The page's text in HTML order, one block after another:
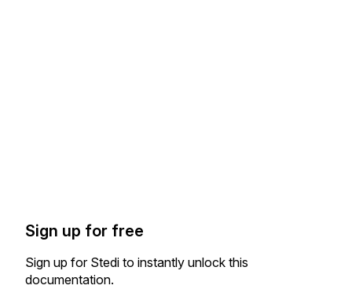
Sign up for free
Sign up for Stedi to instantly unlock this
documentation.